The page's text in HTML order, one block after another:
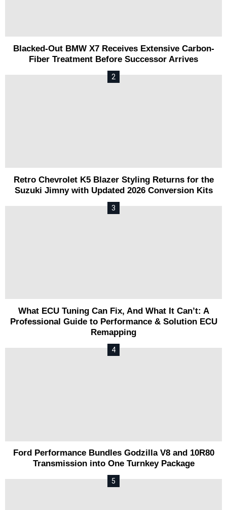
Blacked-Out BMW X7 Receives Extensive Carbon-
Fiber Treatment Before Successor Arrives
Retro Chevrolet K5 Blazer Styling Returns for the
Suzuki Jimny with Updated 2026 Conversion Kits
What ECU Tuning Can Fix, And What It Can’t: A
Professional Guide to Performance & Solution ECU
Remapping
Ford Performance Bundles Godzilla V8 and 10R80
Transmission into One Turnkey Package